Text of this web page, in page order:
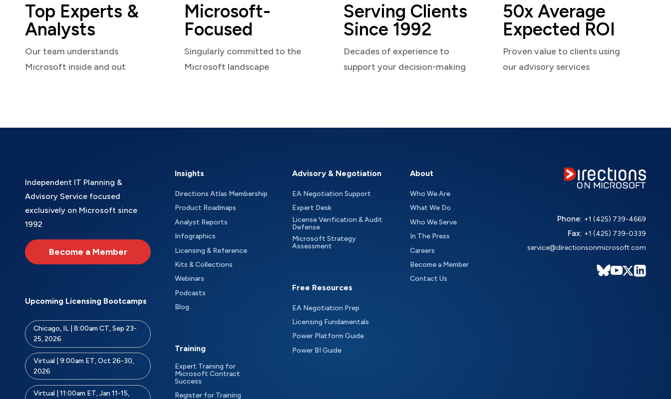
Top Experts &
Analysts
Our team understands
Microsoft inside and out
Microsoft-
Focused
Singularly committed to the
Microsoft landscape
Serving Clients
Since 1992
Decades of experience to
support your decision-making
50x Average
Expected ROI
Proven value to clients using
our advisory services
Independent IT Planning &
Advisory Service focused
exclusively on Microsoft since
1992
Become a Member
Upcoming Licensing Bootcamps
Chicago, IL | 8:00am CT, Sep 23-
25, 2026
Virtual | 9:00am ET, Oct 26-30,
2026
Virtual | 11:00am ET, Jan 11-15,
Insights
Directions Atlas Membership
Product Roadmaps
Analyst Reports
Infographics
Licensing & Reference
Kits & Collections
Webinars
Podcasts
Blog
Training
Expert Training for
Microsoft Contract
Success
Register for Training
Advisory & Negotiation
EA Negotiation Support
Expert Desk
License Verification & Audit
Defense
Microsoft Strategy
Assessment
Free Resources
EA Negotiation Prep
Licensing Fundamentals
Power Platform Guide
Power BI Guide
About
Who We Are
What We Do
Who We Serve
In The Press
Careers
Become a Member
Contact Us
Phone: +1 (425) 739-4669
Fax: +1 (425) 739-0339
service@directionsonmicrosoft.com